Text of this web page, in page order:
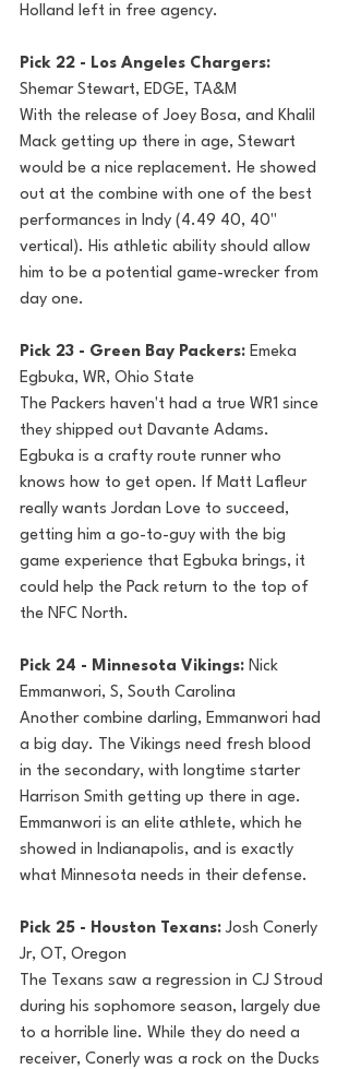
Holland left in free agency.
Pick 22 - Los Angeles Chargers:
Shemar Stewart, EDGE, TA&M
With the release of Joey Bosa, and Khalil
Mack getting up there in age, Stewart
would be a nice replacement. He showed
out at the combine with one of the best
performances in Indy (4.49 40, 40"
vertical). His athletic ability should allow
him to be a potential game-wrecker from
day one.
Pick 23 - Green Bay Packers: Emeka
Egbuka, WR, Ohio State
The Packers haven't had a true WR1 since
they shipped out Davante Adams.
Egbuka is a crafty route runner who
knows how to get open. If Matt Lafleur
really wants Jordan Love to succeed,
getting him a go-to-guy with the big
game experience that Egbuka brings, it
could help the Pack return to the top of
the NFC North.
Pick 24 - Minnesota Vikings: Nick
Emmanwori, S, South Carolina
Another combine darling, Emmanwori had
a big day. The Vikings need fresh blood
in the secondary, with longtime starter
Harrison Smith getting up there in age.
Emmanwori is an elite athlete, which he
showed in Indianapolis, and is exactly
what Minnesota needs in their defense.
Pick 25 - Houston Texans: Josh Conerly
Jr, OT, Oregon
The Texans saw a regression in CJ Stroud
during his sophomore season, largely due
to a horrible line. While they do need a
receiver, Conerly was a rock on the Ducks